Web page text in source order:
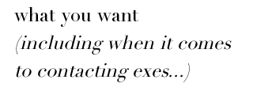
what you want
(including when it comes
to contacting exes...)